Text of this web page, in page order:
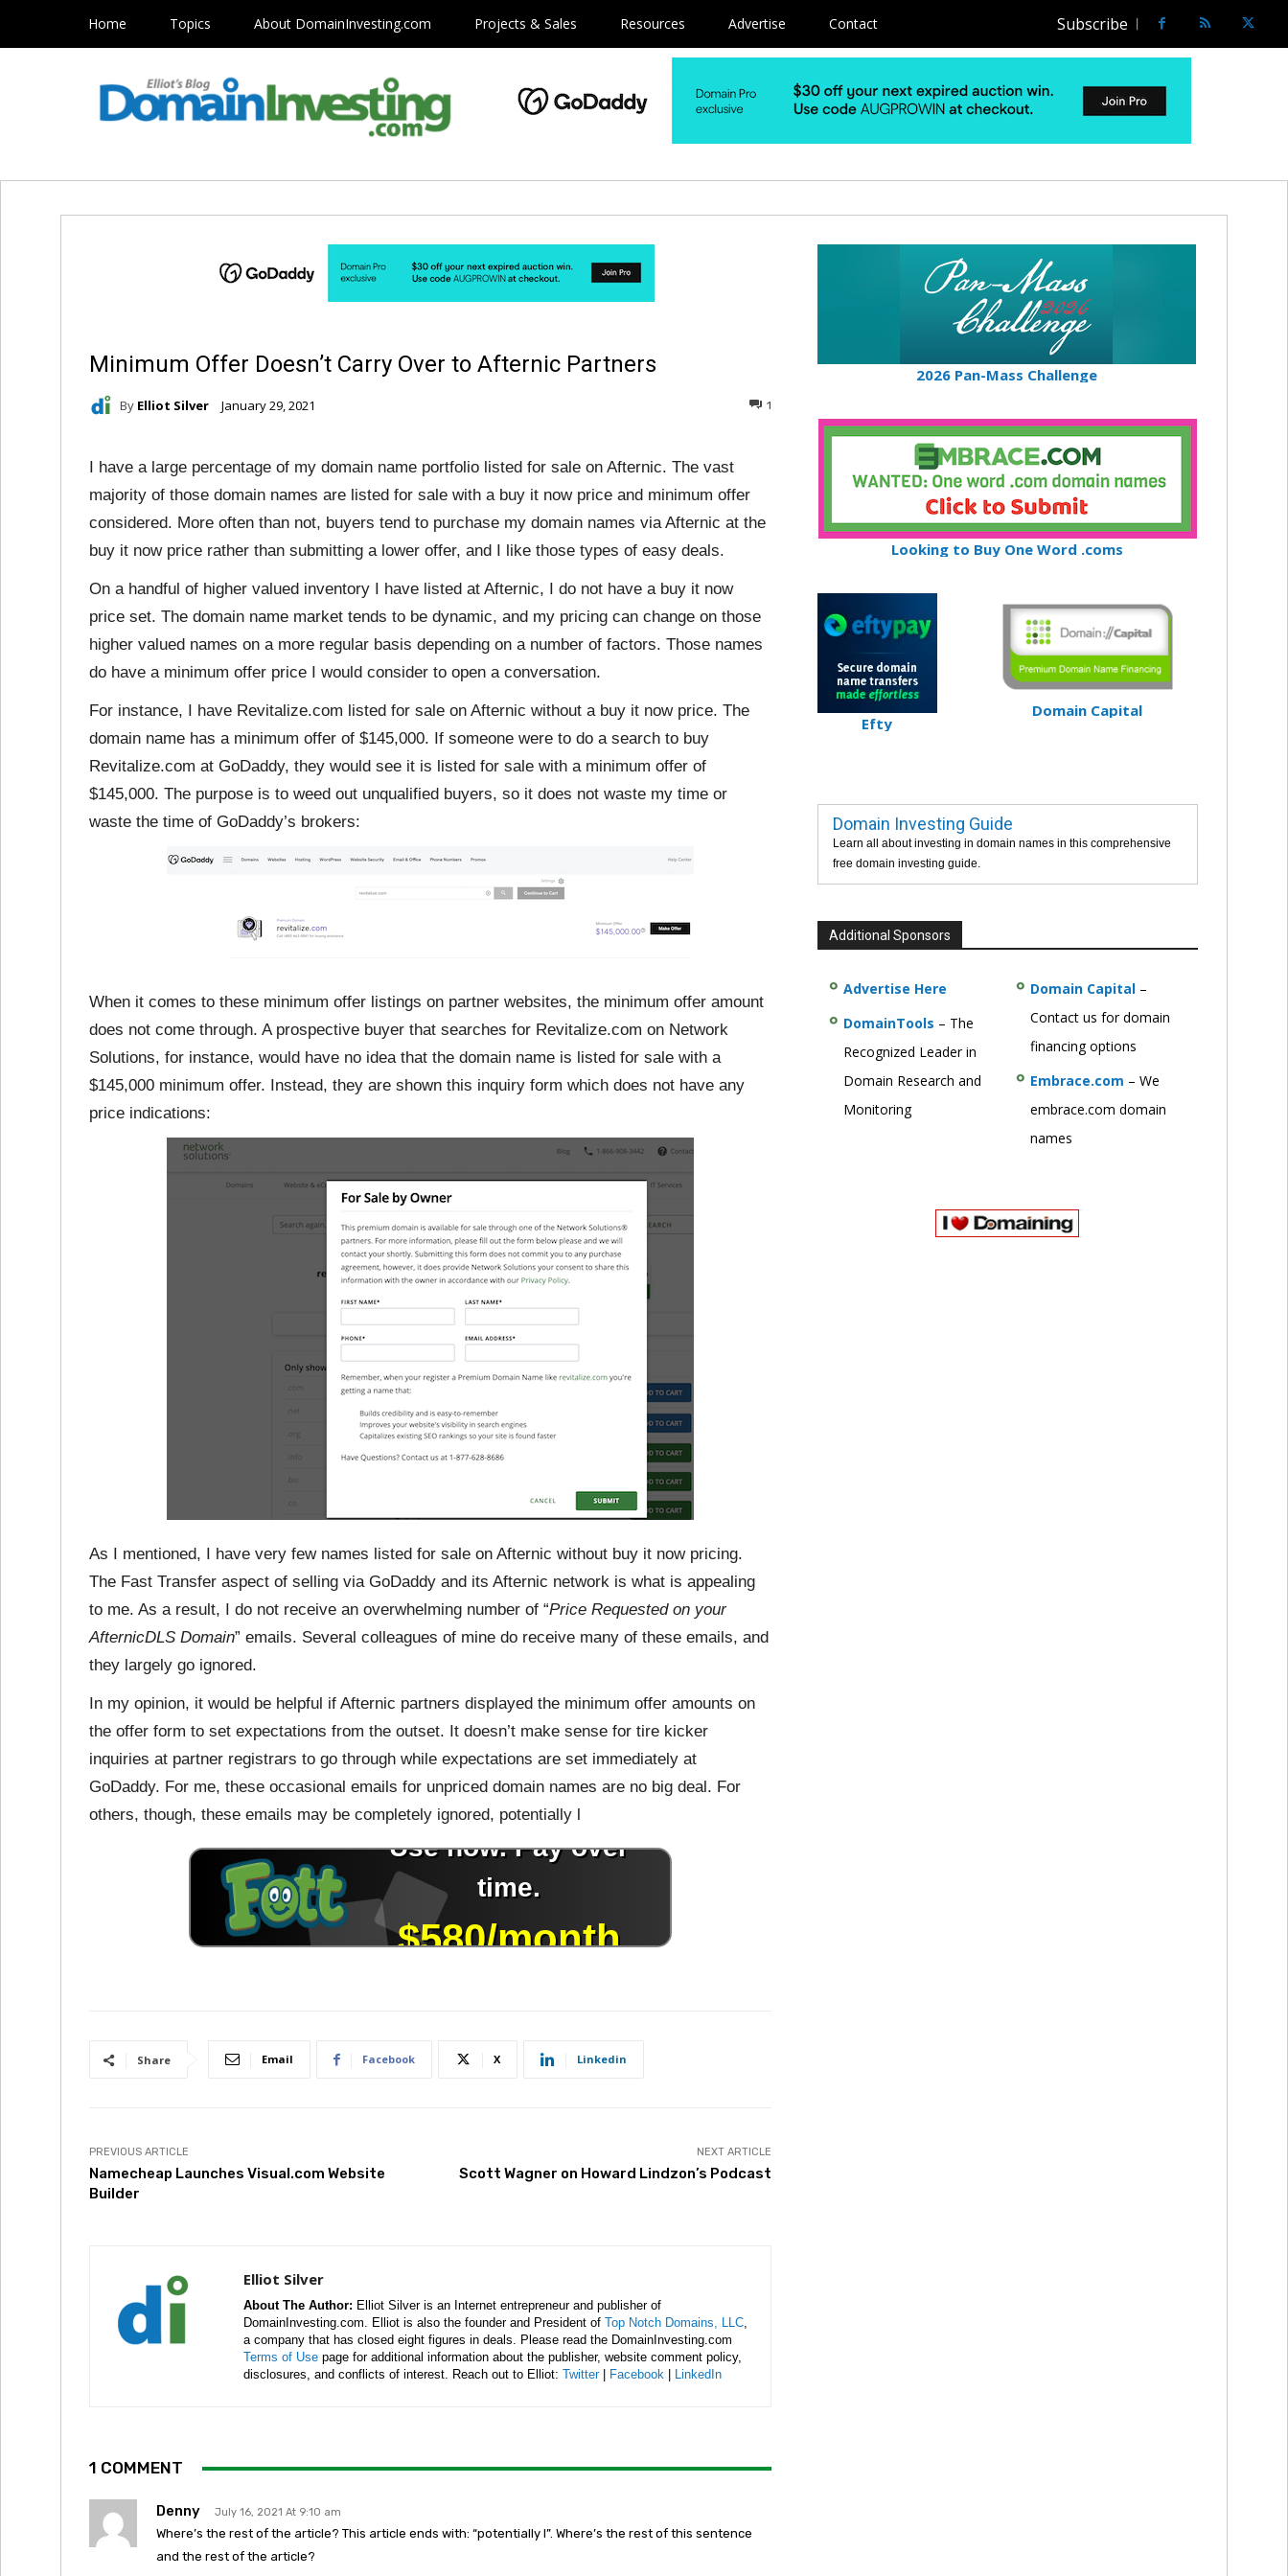
Home Topics About DomainInvesting.com Projects & Sales Resources Advertise Contact Subscribe
Minimum Offer Doesn’t Carry Over to Afternic Partners
By Elliot Silver January 29, 2021 1
I have a large percentage of my domain name portfolio listed for sale on Afternic. The vast
majority of those domain names are listed for sale with a buy it now price and minimum offer
considered. More often than not, buyers tend to purchase my domain names via Afternic at the
buy it now price rather than submitting a lower offer, and I like those types of easy deals.
On a handful of higher valued inventory I have listed at Afternic, I do not have a buy it now
price set. The domain name market tends to be dynamic, and my pricing can change on those
higher valued names on a more regular basis depending on a number of factors. Those names
do have a minimum offer price I would consider to open a conversation.
For instance, I have Revitalize.com listed for sale on Afternic without a buy it now price. The
domain name has a minimum offer of $145,000. If someone were to do a search to buy
Revitalize.com at GoDaddy, they would see it is listed for sale with a minimum offer of
$145,000. The purpose is to weed out unqualified buyers, so it does not waste my time or
waste the time of GoDaddy’s brokers:
When it comes to these minimum offer listings on partner websites, the minimum offer amount
does not come through. A prospective buyer that searches for Revitalize.com on Network
Solutions, for instance, would have no idea that the domain name is listed for sale with a
$145,000 minimum offer. Instead, they are shown this inquiry form which does not have any
price indications:
As I mentioned, I have very few names listed for sale on Afternic without buy it now pricing.
The Fast Transfer aspect of selling via GoDaddy and its Afternic network is what is appealing
to me. As a result, I do not receive an overwhelming number of “Price Requested on your
AfternicDLS Domain” emails. Several colleagues of mine do receive many of these emails, and
they largely go ignored.
In my opinion, it would be helpful if Afternic partners displayed the minimum offer amounts on
the offer form to set expectations from the outset. It doesn’t make sense for tire kicker
inquiries at partner registrars to go through while expectations are set immediately at
GoDaddy. For me, these occasional emails for unpriced domain names are no big deal. For
others, though, these emails may be completely ignored, potentially l
Share Email Facebook X Linkedin
PREVIOUS ARTICLE
Namecheap Launches Visual.com Website
Builder
NEXT ARTICLE
Scott Wagner on Howard Lindzon’s Podcast
Elliot Silver
About The Author: Elliot Silver is an Internet entrepreneur and publisher of
DomainInvesting.com. Elliot is also the founder and President of Top Notch Domains, LLC,
a company that has closed eight figures in deals. Please read the DomainInvesting.com
Terms of Use page for additional information about the publisher, website comment policy,
disclosures, and conflicts of interest. Reach out to Elliot: Twitter| Facebook LinkedIn
1 COMMENT
Denny July 16, 2021 At 9:10 am
Where’s the rest of the article? This article ends with: “potentially l”. Where’s the rest of this sentence
and the rest of the article?
2026 Pan-Mass Challenge
Looking to Buy One Word .coms
Efty
Domain Capital
Domain Investing Guide
Learn all about investing in domain names in this comprehensive
free domain investing guide.
Additional Sponsors
Advertise Here
DomainTools – The
Recognized Leader in
Domain Research and
Monitoring
Domain Capital–
Contact us for domain
financing options
Embrace.com – We
embrace.com domain
names